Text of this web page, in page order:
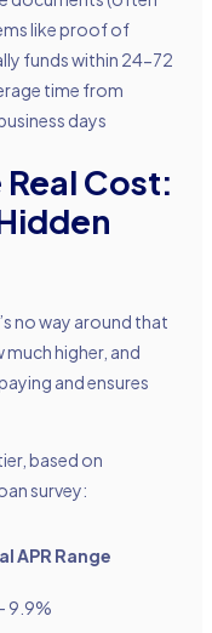
like proof of
funds within 24-72
time from
days
Cost:
no way around that
higher, and
and ensures
based on
survey:
APR Range
9.9%